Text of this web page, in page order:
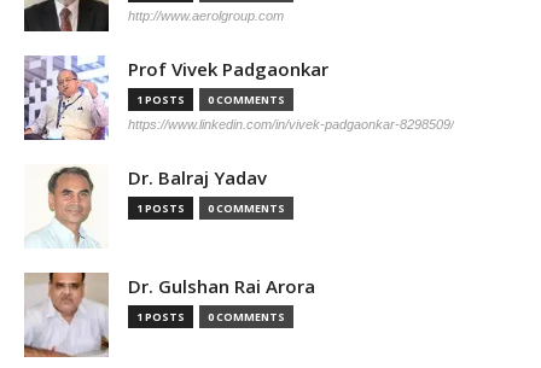
http://www.aerolgroup.com
Prof Vivek Padgaonkar
1 POSTS 0 COMMENTS
https://www.linkedin.com/in/vivek-padgaonkar-8298509/
Dr. Balraj Yadav
1 POSTS 0 COMMENTS
Dr. Gulshan Rai Arora
1 POSTS 0 COMMENTS